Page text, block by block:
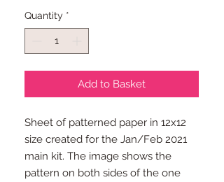
Quantity *
Add to Basket
Sheet of patterned paper in 12x12
size created for the Jan/Feb 2021
main kit. The image shows the
pattern on both sides of the one